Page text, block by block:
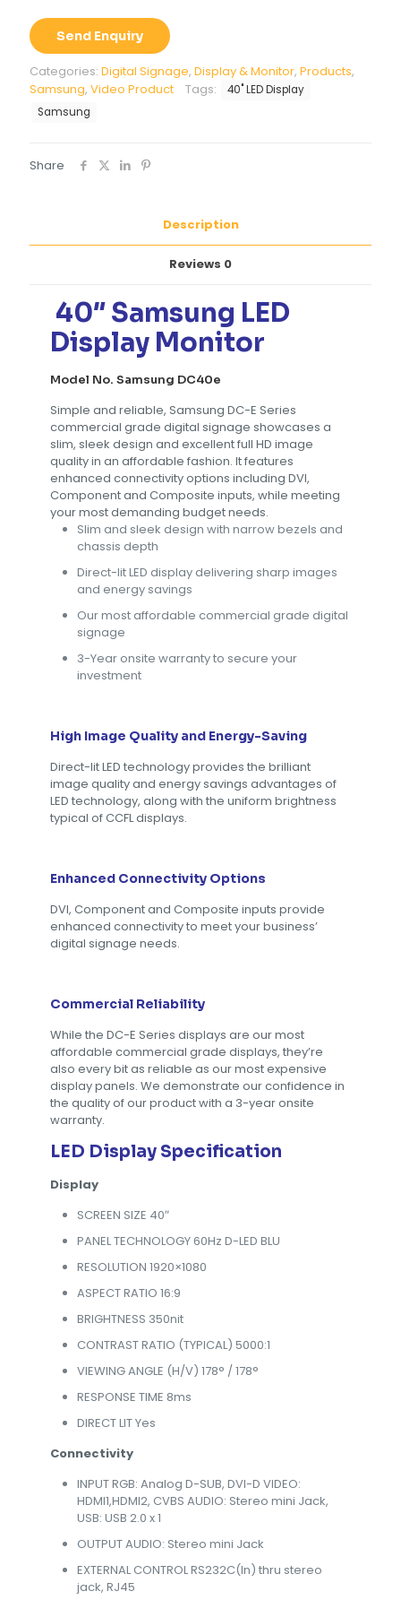
Display
Monitor
quantity
Send Enquiry
Categories: Digital Signage, Display & Monitor, Products,
Samsung, Video Product Tags:
40" LED Display
Samsung
Share
Description
Reviews 0
40″ Samsung LED
Display Monitor
Model No. Samsung DC40e
Simple and reliable, Samsung DC-E Series
commercial grade digital signage showcases a
slim, sleek design and excellent full HD image
quality in an affordable fashion. It features
enhanced connectivity options including DVI,
Component and Composite inputs, while meeting
your most demanding budget needs.
Slim and sleek design with narrow bezels and
chassis depth
Direct-lit LED display delivering sharp images
and energy savings
Our most affordable commercial grade digital
signage
3-Year onsite warranty to secure your
investment
High Image Quality and Energy-Saving
Direct-lit LED technology provides the brilliant
image quality and energy savings advantages of
LED technology, along with the uniform brightness
typical of CCFL displays.
Enhanced Connectivity Options
DVI, Component and Composite inputs provide
enhanced connectivity to meet your business’
digital signage needs.
Commercial Reliability
While the DC-E Series displays are our most
affordable commercial grade displays, they’re
also every bit as reliable as our most expensive
display panels. We demonstrate our confidence in
the quality of our product with a 3-year onsite
warranty.
LED Display Specification
Display
SCREEN SIZE 40″
PANEL TECHNOLOGY 60Hz D-LED BLU
RESOLUTION 1920×1080
ASPECT RATIO 16:9
BRIGHTNESS 350nit
CONTRAST RATIO (TYPICAL) 5000:1
VIEWING ANGLE (H/V) 178° / 178°
RESPONSE TIME 8ms
DIRECT LIT Yes
Connectivity
INPUT RGB: Analog D-SUB, DVI-D VIDEO:
HDMI1,HDMI2, CVBS AUDIO: Stereo mini Jack,
USB: USB 2.0 x 1
OUTPUT AUDIO: Stereo mini Jack
EXTERNAL CONTROL RS232C(In) thru stereo
jack, RJ45